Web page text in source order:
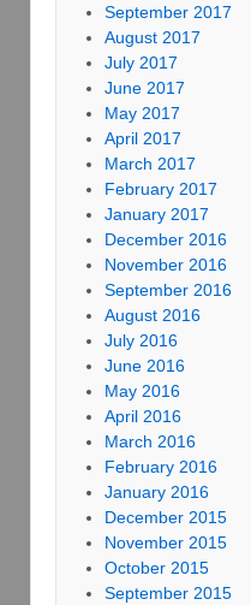
September 2017
August 2017
July 2017
June 2017
May 2017
April 2017
March 2017
February 2017
January 2017
December 2016
November 2016
September 2016
August 2016
July 2016
June 2016
May 2016
April 2016
March 2016
February 2016
January 2016
December 2015
November 2015
October 2015
September 2015